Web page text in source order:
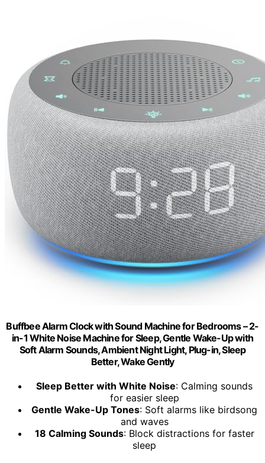
Buffbee Alarm Clock with Sound Machine for Bedrooms – 2-
in-1 White Noise Machine for Sleep, Gentle Wake-Up with
Soft Alarm Sounds, Ambient Night Light, Plug-in, Sleep
Better, Wake Gently
Sleep Better with White Noise: Calming sounds
for easier sleep
Gentle Wake-Up Tones: Soft alarms like birdsong
and waves
18 Calming Sounds: Block distractions for faster
sleep